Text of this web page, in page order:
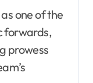
one of the
forwards,
prowess